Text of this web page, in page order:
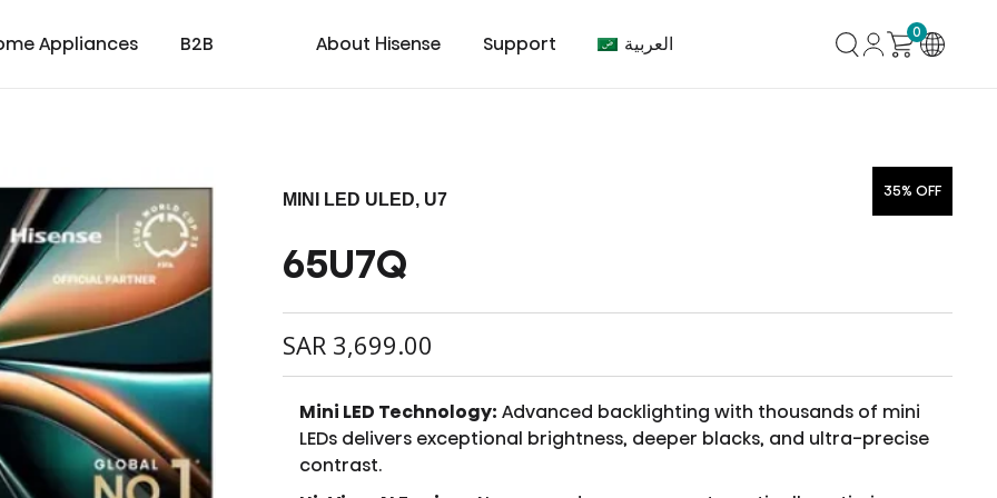
TV Soundbar
Laser TV Laser Cinema Laser Projector
Appliances
Laundry Dishwasher Chest Freezer
B2B
Medical Transtech
About Hisense Support
Warranty T & C Contact us
العربية 0
MINI LED ULED, U7 35% OFF
65U7Q
SAR 3,699.00
Mini LED Technology: Advanced backlighting with thousands of mini
LEDs delivers exceptional brightness, deeper blacks, and ultra-precise
contrast.